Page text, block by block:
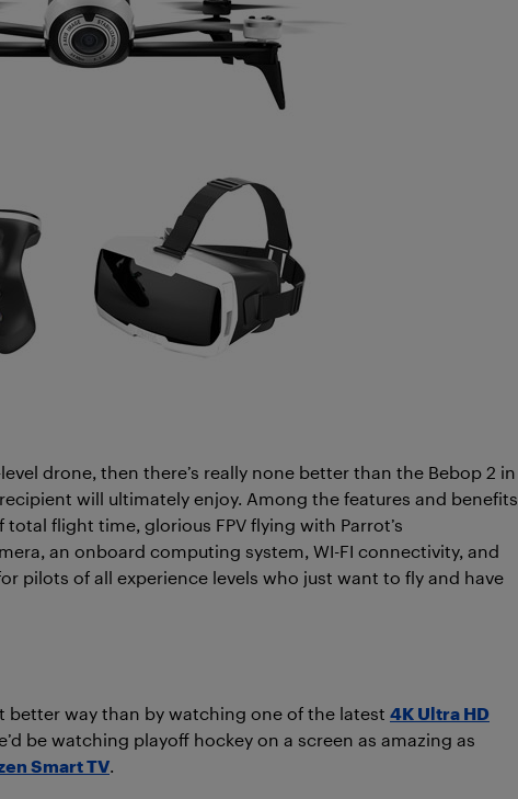
drone, then there’s really none better than the Bebop 2 in
will ultimately enjoy. Among the features and benefits
flight time, glorious FPV flying with Parrot’s
an onboard computing system, WI-FI connectivity, and
pilots of all experience levels who just want to fly and have
better way than by watching one of the latest 4K Ultra HD
be watching playoff hockey on a screen as amazing as
Smart TV.